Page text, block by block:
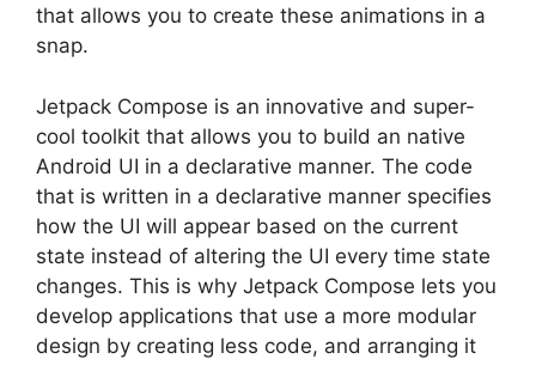
that allows you to create these animations in a
snap.
Jetpack Compose is an innovative and super-
cool toolkit that allows you to build an native
Android UI in a declarative manner. The code
that is written in a declarative manner specifies
how the UI will appear based on the current
state instead of altering the UI every time state
changes. This is why Jetpack Compose lets you
develop applications that use a more modular
design by creating less code, and arranging it